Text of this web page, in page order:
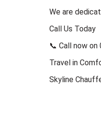
We are
Call Us Today
📞 Call now
Travel in
Skyline